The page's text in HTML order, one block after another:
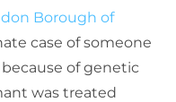
Borough of
case of someone
of genetic
was treated